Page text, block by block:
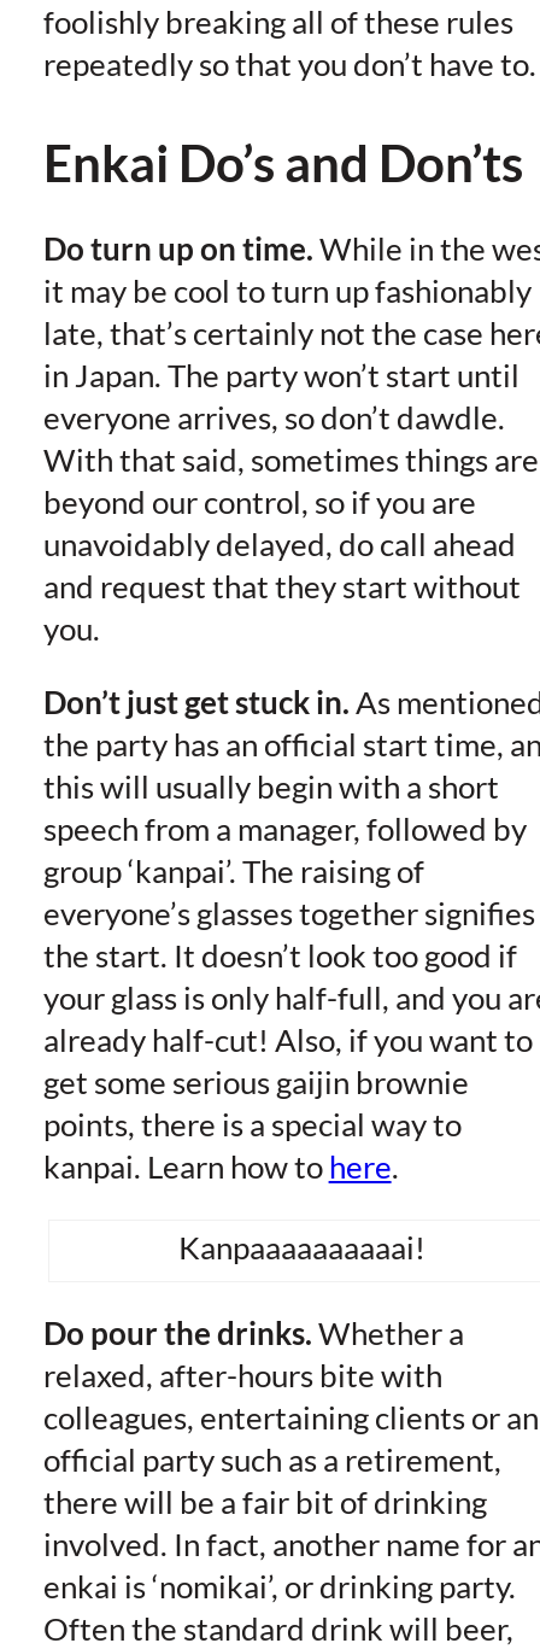
foolishly breaking all of these rules
repeatedly so that you don’t have to.
Enkai Do’s and Don’ts
Do turn up on time. While in the
it may be cool to turn up fashionably
late, that’s certainly not the case
in Japan. The party won’t start until
everyone arrives, so don’t dawdle.
With that said, sometimes things are
beyond our control, so if you are
unavoidably delayed, do call ahead
and request that they start without
you.
Don’t just get stuck in. As
the party has an official start time,
this will usually begin with a short
speech from a manager, followed by
group ‘kanpai’. The raising of
everyone’s glasses together signifies
the start. It doesn’t look too good if
your glass is only half-full, and you
already half-cut! Also, if you want to
get some serious gaijin brownie
points, there is a special way to
kanpai. Learn how to here.
Kanpaaaaaaaaaai!
Do pour the drinks. Whether a
relaxed, after-hours bite with
colleagues, entertaining clients or an
official party such as a retirement,
there will be a fair bit of drinking
involved. In fact, another name for
enkai is ‘nomikai’, or drinking party.
Often the standard drink will beer,